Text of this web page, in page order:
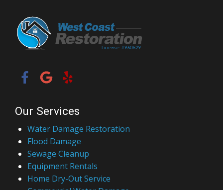
Our Services
Water Damage Restoration
Flood Damage
Sewage Cleanup
Equipment Rentals
Home Dry-Out Service